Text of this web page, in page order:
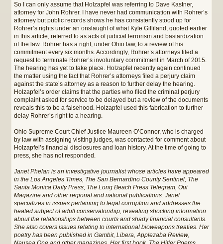
So I can only assume that Holzapfel was referring to Dave Kastner,
attorney for John Rohrer. I have never had communication with Rohrer’s
attorney but public records shows he has consistently stood up for
Rohrer’s rights under an onslaught of what Kyle Gilliland, quoted earlier
in this article, referred to as acts of judicial terrorism and bastardization
of the law. Rohrer has a right, under Ohio law, to a review of his
commitment every six months. Accordingly, Rohrer’s attorneys filed a
request to terminate Rohrer’s involuntary commitment in March of 2015.
The hearing has yet to take place. Holzapfel recently again continued
the matter using the fact that Rohrer’s attorneys filed a perjury claim
against the state’s attorney as a reason to further delay the hearing.
Holzapfel’s order claims that the parties who filed the criminal perjury
complaint asked for service to be delayed but a review of the documents
reveals this to be a falsehood. Holzapfel used this fabrication to further
delay Rohrer’s right to a hearing.
Ohio Supreme Court Chief Justice Maureen O’Connor, who is charged
by law with assigning visiting judges, was contacted for comment about
Holzapfel’s financial disclosures and loan history. At the time of going to
press, she has not responded.
Janet Phelan is an investigative journalist whose articles have appeared
in the Los Angeles Times, The San Bernardino County Sentinel, The
Santa Monica Daily Press, The Long Beach Press Telegram, Oui
Magazine and other regional and national publications. Janet
specializes in issues pertaining to legal corruption and addresses the
heated subject of adult conservatorship, revealing shocking information
about the relationships between courts and shady financial consultants.
She also covers issues relating to international bioweapons treaties. Her
poetry has been published in Gambit, Libera, Applezaba Review,